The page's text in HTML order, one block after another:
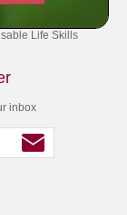
Life Skills
inbox